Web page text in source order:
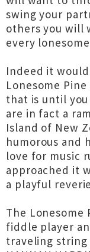
swing your
others you will
every
Indeed it
Lonesome
that is until
are in fact a
Island of New
humorous and
love for music
approached it
a playful
The Lonesome
fiddle player
traveling string